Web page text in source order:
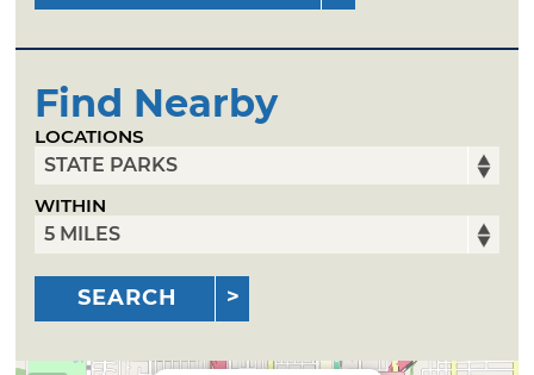
Find Nearby
LOCATIONS
WITHIN
SEARCH